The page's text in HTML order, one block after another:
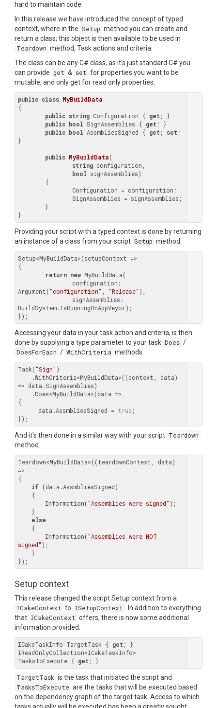
hard to maintain code.
In this release we have introduced the concept of typed
context, where in the Setup method you can create and
return a class; this object is then available to be used in
Teardown method, Task actions and criteria.
The class can be any C# class, as it's just standard C# you
can provide get & set for properties you want to be
mutable, and only get for read only properties.
public class MyBuildData
{
public string Configuration { get ; }
public bool SignAssemblies { get ; }
public bool AssmbliesSigned { get ; set ;
}
public MyBuildData(
string configuration,
bool signAssemblies)
{
Providing your script with a typed context is done by returning
an instance of a class from your script Setup method.
Setup<MyBuildData>(setupContext =>
{
return new MyBuildData(
Argument("configuration" "Release" ),
BuildSystem.IsRunningOnAppVeyor);
Accessing your data in your task action and criteria, is then
done by supplying a type parameter to your task Does /
DoesForEach / WithCriteria methods.
Task("Sign" )
=> data.SignAssemblies)
{
      data.AssmbliesSigned =
true;
And it's then done in a similar way with your script Teardown
method.
Teardown<MyBuildData>((teardownContext, data)
=>
{
if (data.AssmbliesSigned)
        Information(
"Assemblies were signed" );
else
        Information(
"Assemblies were NOT
signed" );
Setup context
This release changed the script Setup context from a
ICakeContext to ISetupContext
. In addition to everything
that ICakeContext offers, there is now some additional
information provided:
ICakeTaskInfo TargetTask { get ; }
IReadOnlyCollection<ICakeTaskInfo>
TasksToExecute { get
TargetTask is the task that initiated the script and
TasksToExecute are the tasks that will be executed based
on the dependency graph of the target task. Access to which